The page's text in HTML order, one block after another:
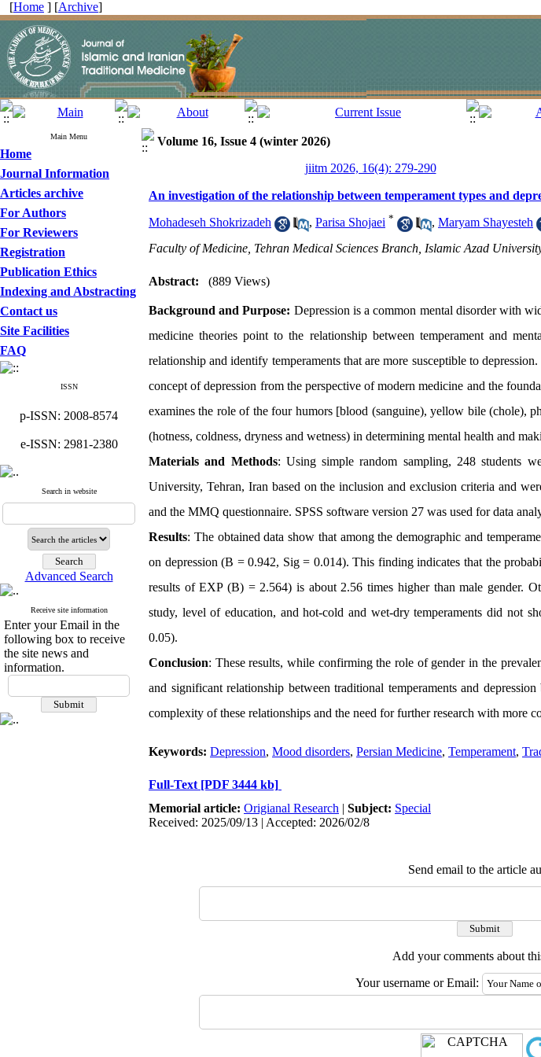
[Home ] [Archive]
Main Menu
Home
Journal Information
Articles archive
For Authors
For Reviewers
Registration
Publication Ethics
Indexing and Abstracting
Contact us
Site Facilities
FAQ
ISSN
p-ISSN: 2008-8574
e-ISSN: 2981-2380
Search in website
Advanced Search
Receive site information
Enter your Email in the
following box to receive
the site news and
information.
Volume 16, Issue 4 (winter 2026)
jiitm 2026, 16(4): 279-290
An investigation of the relationship between temperament types and
Mohadeseh Shokrizadeh , Parisa Shojaei * , Maryam Shayesteh
Faculty of Medicine, Tehran Medical Sciences Branch, Islamic Azad
Abstract: (889 Views)
Background and Purpose: Depression is a common mental disorder with
medicine theories point to the relationship between temperament and
relationship and identify temperaments that are more susceptible to
concept of depression from the perspective of modern medicine and the
examines the role of the four humors [blood (sanguine), yellow bile (chole),
(hotness, coldness, dryness and wetness) in determining mental health and
Materials and Methods: Using simple random sampling, 248 students
University, Tehran, Iran based on the inclusion and exclusion criteria and
and the MMQ questionnaire. SPSS software version 27 was used for data
Results: The obtained data show that among the demographic and
on depression (B = 0.942, Sig = 0.014). This finding indicates that the
results of EXP (B) = 2.564) is about 2.56 times higher than male gender.
study, level of education, and hot-cold and wet-dry temperaments did not
0.05).
Conclusion: These results, while confirming the role of gender in the
and significant relationship between traditional temperaments and
complexity of these relationships and the need for further research with more
Keywords: Depression, Mood disorders, Persian Medicine, Temperament,
Full-Text [PDF 3444 kb]
Memorial article: Origianal Research | Subject: Special
Received: 2025/09/13 | Accepted: 2026/02/8
Send email to the article
Add your comments about
Your username or Email: